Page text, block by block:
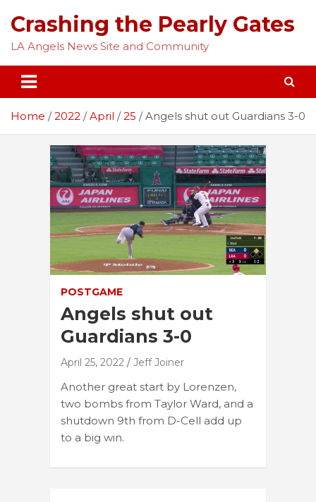
content
Crashing the Pearly Gates
LA Angels News Site and Community
Home 2022 April 25 Angels shut out Guardians 3-0
POSTGAME
Angels shut out
Guardians 3-0
April 25, 2022 Jeff Joiner
Another great start by Lorenzen,
two bombs from Taylor Ward, and a
shutdown 9th from D-Cell add up
to a big win.